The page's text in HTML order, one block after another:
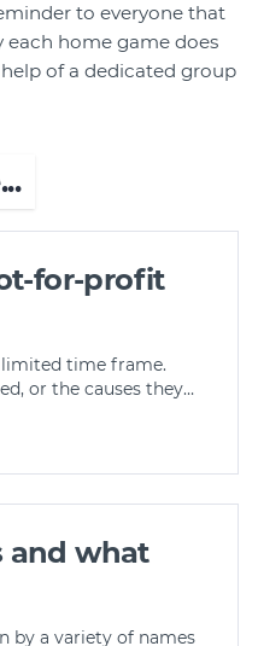
to everyone that
home game does
of a dedicated group
for-profit
limited time frame.
or the causes they…
and what
by a variety of names